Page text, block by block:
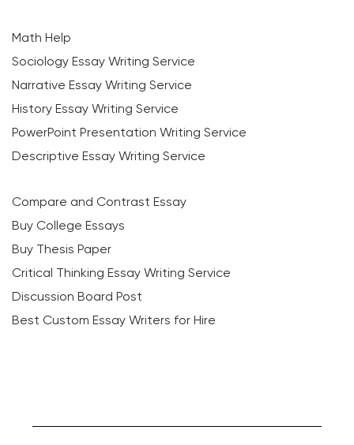
Math Help
Sociology Essay Writing Service
Narrative Essay Writing Service
History Essay Writing Service
PowerPoint Presentation Writing Service
Descriptive Essay Writing Service
Compare and Contrast Essay
Buy College Essays
Buy Thesis Paper
Critical Thinking Essay Writing Service
Discussion Board Post
Best Custom Essay Writers for Hire